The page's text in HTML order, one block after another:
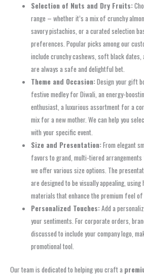
Selection of Nuts and Dry Fruits:
range – whether it’s a mix of crunchy
savory pistachios, or a curated selection
preferences. Popular picks among our
include crunchy cashews, soft black dates,
are always a safe and delightful bet.
Theme and Occasion:Design your gift
festive medley for Diwali, an energy-
enthusiast, a luxurious assortment for a
mix for a new mother. We can help you
with your specific event.
Size and Presentation:From elegant
favors to grand, multi-tiered
we offer various size options. The
are designed to be visually appealing,
materials that enhance the premium feel
Personalized Touches:Add a
your sentiments. For corporate orders,
discussed to include your company logo,
promotional tool.
Our team is dedicated to helping you craft a